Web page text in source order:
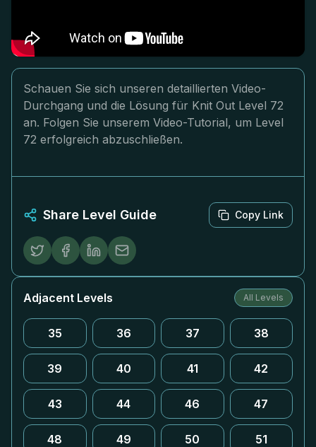
Schauen Sie sich unseren detaillierten Video-
Durchgang und die Lösung für Knit Out Level 72
an. Folgen Sie unserem Video-Tutorial, um Level
72 erfolgreich abzuschließen.
Share Level Guide Copy Link
Adjacent Levels All Levels
35 36 37 38
39 40 41 42
43 44 46 47
48 49 50 51